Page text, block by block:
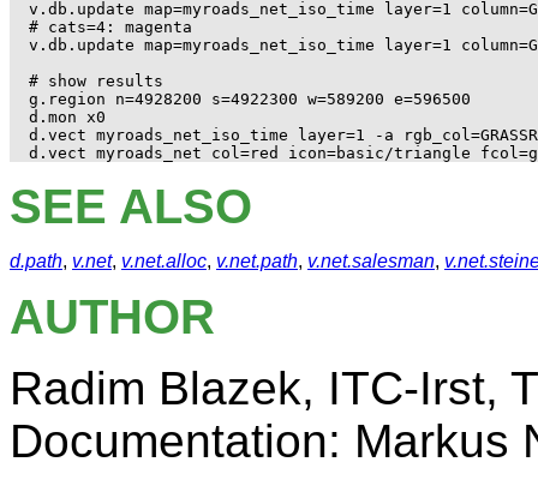
v.db.update map=myroads_net_iso_time layer=1
# cats=4: magenta
v.db.update map=myroads_net_iso_time layer=1
# show results
g.region n=4928200 s=4922300 w=589200 e=596500
d.mon x0
d.vect myroads_net_iso_time layer=1 -a
SEE ALSO
d.path, v.net, v.net.alloc, v.net.path, v.net.salesman,
AUTHOR
Radim Blazek, ITC-Irst,
Documentation: Markus